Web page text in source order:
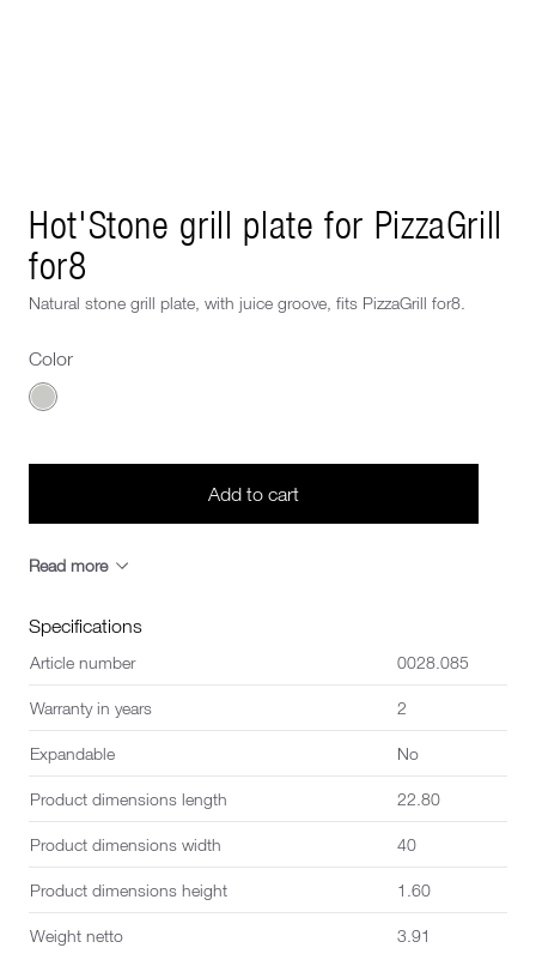
Hot'Stone grill plate for PizzaGrill
for8
Natural stone grill plate, with juice groove, fits PizzaGrill for8.
Color
Choose a Color
Add to cart
Read more
Specifications
Article number 0028.085
Warranty in years 2
Expandable No
Product dimensions length 22.80
Product dimensions width 40
Product dimensions height 1.60
Weight netto 3.91